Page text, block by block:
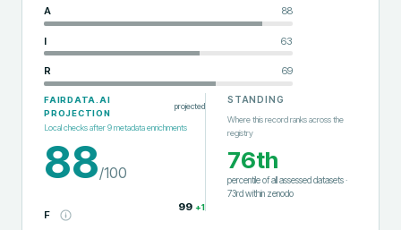
A 88
I 63
R 69
FAIRDATA.AI
PROJECTION
projected
Local checks after9metadata enrichments
88/100
F
99 +1
STANDING
Where this record ranks across the
registry
76th
percentile of all assessed datasets·
73rdwithin zenodo